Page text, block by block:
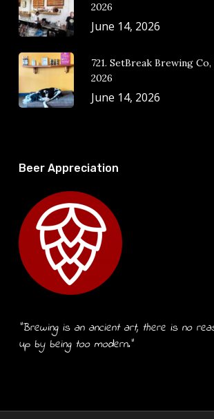
2026
June 14, 2026
721. SetBreak Brewing Co,
2026
June 14, 2026
Beer Appreciation
“Brewing is an ancient art, there is no
up by being too modern.”